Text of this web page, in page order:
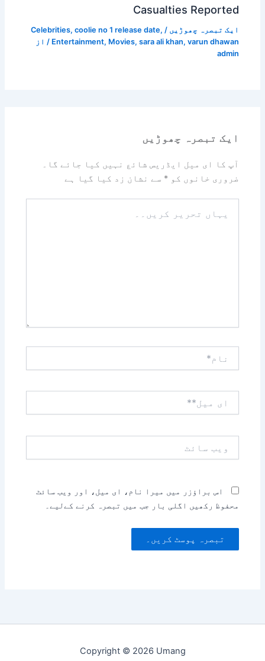
Casualties Reported
ایک تبصرہ چھوڑیں /
Celebrities, coolie no 1 release date,
Entertainment, Movies, sara ali khan, varun dhawan
/ از
admin
ایک تبصرہ چھوڑیں
آپ کا ای میل ایڈریس شائع نہیں کیا جائے گا۔
ضروری خانوں کو* سے نشان زد کیا گیا ہے
تحریر
میل**
سائٹ
اس براؤزر میں میرا نام، ای میل، اور ویب سائٹ
محفوظ رکھیں اگلی بار جب میں تبصرہ کرنے کےلیے۔
Copyright © 2026 Umang